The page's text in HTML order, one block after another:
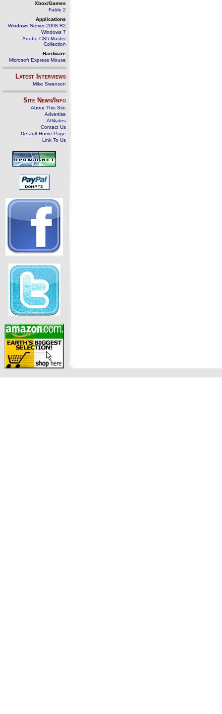
Xbox/Games
Fable 2
Applications
Windows Server 2008 R2
Windows 7
Adobe CS5 Master
Collection
Hardware
Microsoft Express Mouse
Latest Interviews
Mike Swanson
Site News/Info
About This Site
Advertise
Affiliates
Contact Us
Default Home Page
Link To Us